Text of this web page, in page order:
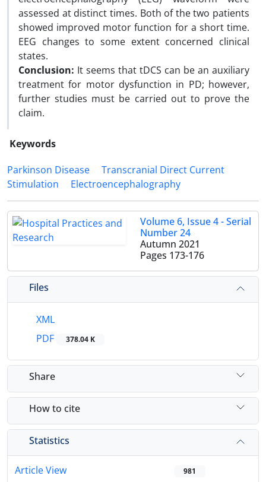
assessed at distinct times. Both of the two patients
showed improved motor function for a short time.
EEG changes to some extent concerned clinical
states.
Conclusion: It seems that tDCS can be an auxiliary
treatment for motor dysfunction in PD; however,
further studies must be carried out to prove the
claim.
Keywords
Parkinson Disease
Transcranial Direct Current
Stimulation
Electroencephalography
Volume 6, Issue 4 - Serial
Number 24
Autumn 2021
Pages 173-176
Files
XML
PDF
378.04 K
Share
How to cite
Statistics
Article View 981